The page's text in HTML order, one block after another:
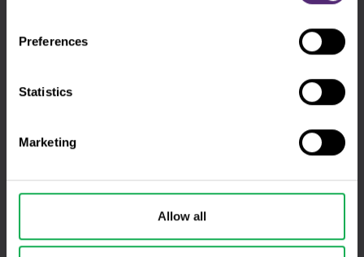
Preferences
Statistics
Marketing
Allow all
Microsoft MT4 NASDAQ Oil